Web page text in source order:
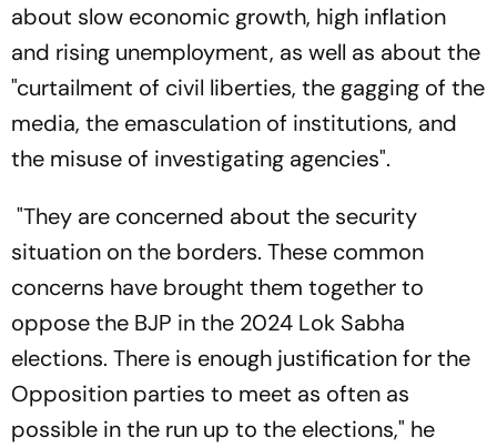
about slow economic growth, high inflation
and rising unemployment, as well as about the
"curtailment of civil liberties, the gagging of the
media, the emasculation of institutions, and
the misuse of investigating agencies".
"They are concerned about the security
situation on the borders. These common
concerns have brought them together to
oppose the BJP in the 2024 Lok Sabha
elections. There is enough justification for the
Opposition parties to meet as often as
possible in the run up to the elections," he